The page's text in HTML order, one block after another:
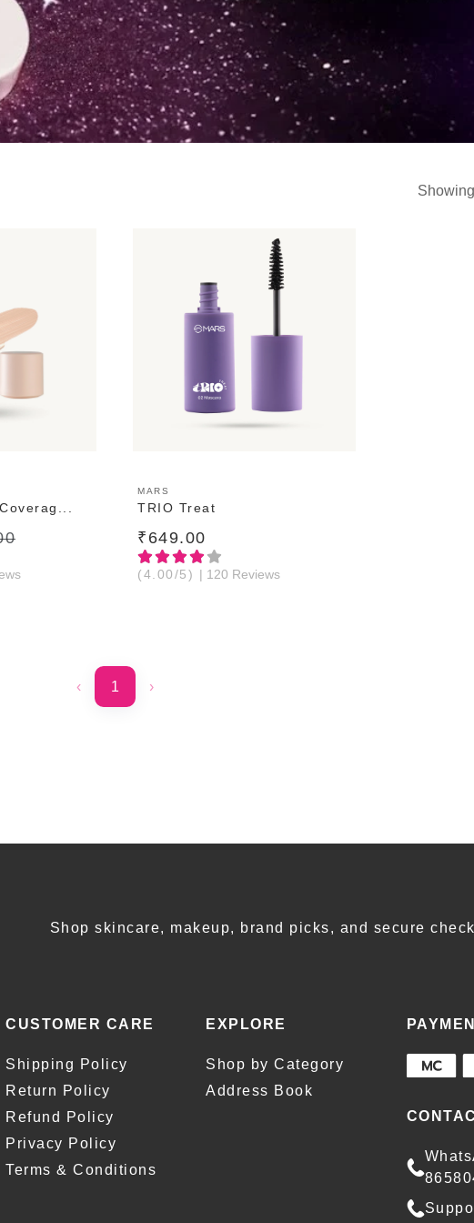
MARS
TRIO Treat
₹649.00
(4.00/5) | 120 Reviews
‹ 1 ›
Shop skincare, makeup, brand picks, and secure
CUSTOMER CARE
Shipping Policy
Return Policy
Refund Policy
Privacy Policy
Terms & Conditions
EXPLORE
Shop by Category
Address Book